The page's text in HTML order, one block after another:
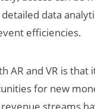
data
efficiencies.
AR and VR is that
for new